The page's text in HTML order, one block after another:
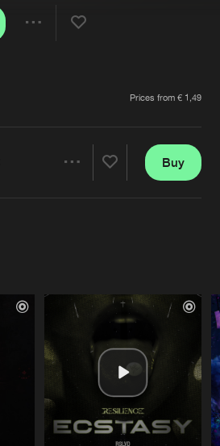
Verify artist
Prices from € 1,49
Buy